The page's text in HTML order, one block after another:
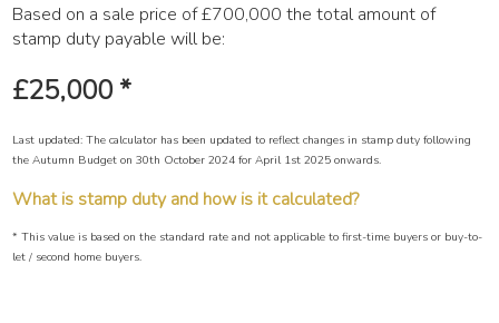
Based on a sale price of £700,000 the total amount of
stamp duty payable will be:
£25,000*
Last updated: The calculator has been updated to reflect changes in stamp duty following
the Autumn Budget on 30th October 2024 for April 1st 2025 onwards.
What is stamp duty and how is it calculated?
* This value is based on the standard rate and not applicable to first-time buyers or buy-to-
let / second home buyers.